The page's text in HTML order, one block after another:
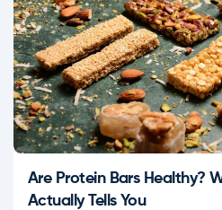
Are Protein Bars Healthy?
Actually Tells You